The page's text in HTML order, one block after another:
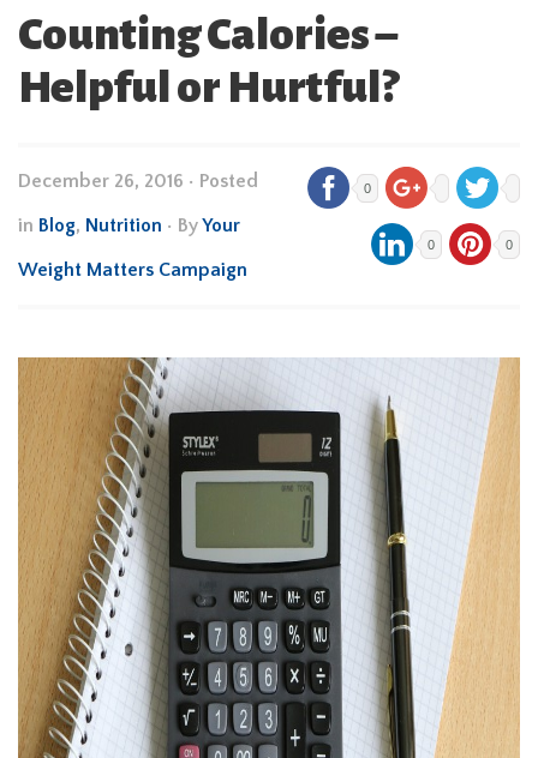
Counting Calories –
Helpful or Hurtful?
December 26, 2016 • Posted
in Blog, Nutrition • ByYour
Weight Matters Campaign
0
0 0